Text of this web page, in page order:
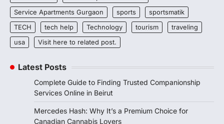
Service Apartments Gurgaon
sports
sportsmatik
TECH
tech help Technology tourism
traveling
usa
Visit here to related post.
Latest Posts
Complete Guide to Finding Trusted Companionship
Services Online in Beirut
Mercedes Hash: Why It’s a Premium Choice for
Canadian Cannabis Lovers